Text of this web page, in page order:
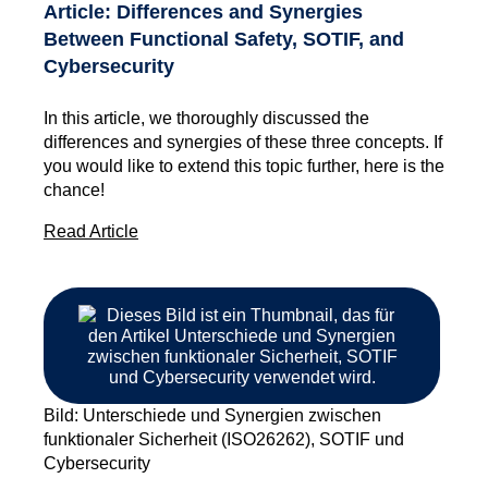
Article: Differences and Synergies
Between Functional Safety, SOTIF, and
Cybersecurity
In this article, we thoroughly discussed the
differences and synergies of these three concepts. If
you would like to extend this topic further, here is the
chance!
Read Article
Bild: Unterschiede und Synergien zwischen
funktionaler Sicherheit (ISO26262), SOTIF und
Cybersecurity